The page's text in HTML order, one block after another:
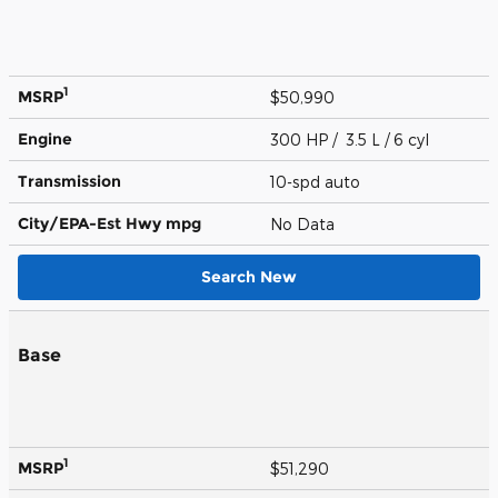
MSRP1 $50,990
Engine 300 HP / 3.5 L / 6 cyl
Transmission 10-spd auto
City/EPA-Est Hwy mpg No Data
Search New
Base
MSRP1 $51,290